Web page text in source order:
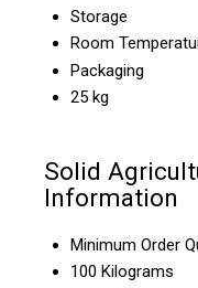
Storage
Room
Packaging
25 kg
Solid
Information
Minimum Order
100 Kilograms